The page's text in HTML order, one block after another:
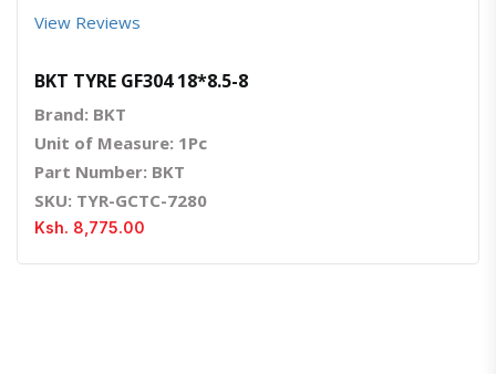
View Reviews
BKT TYRE GF304 18*8.5-8
Brand: BKT
Unit of Measure: 1Pc
Part Number: BKT
SKU: TYR-GCTC-7280
Ksh. 8,775.00